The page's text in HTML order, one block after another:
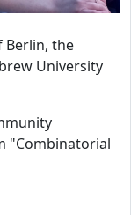
Berlin, the
University
"Combinatorial